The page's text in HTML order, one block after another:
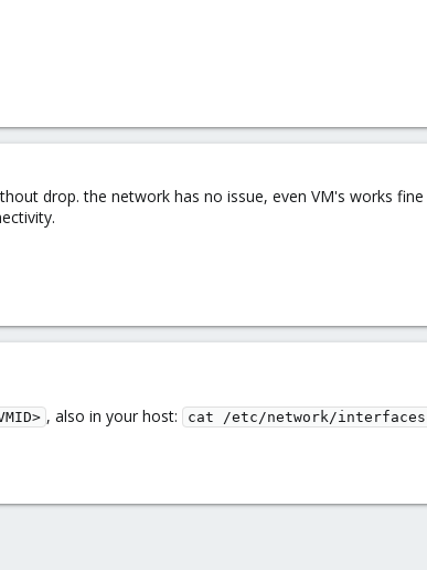
drop. the network has no issue, even VM's works fine
, also in your host: cat /etc/network/interfaces